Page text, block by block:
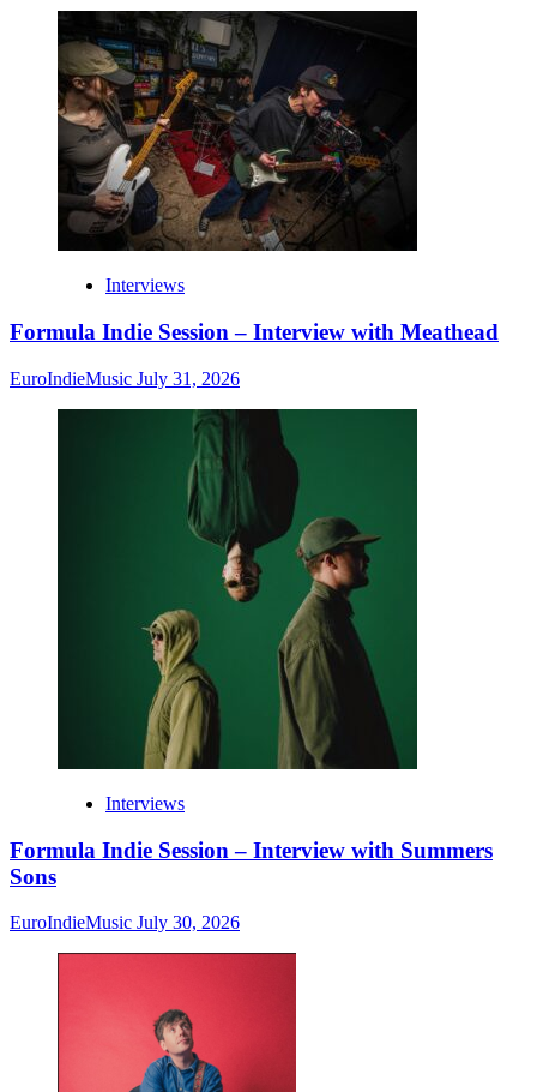
Interviews
Formula Indie Session – Interview with Meathead
EuroIndieMusic July 31, 2026
Interviews
Formula Indie Session – Interview with Summers
Sons
EuroIndieMusic July 30, 2026